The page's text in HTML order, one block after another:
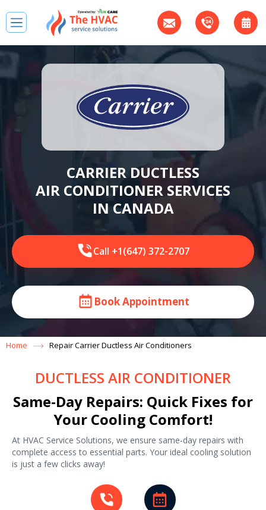
CARRIER DUCTLESS
AIR CONDITIONER SERVICES
IN CANADA
Call +1(647) 372-2707
Book Appointment
Home Repair Carrier Ductless Air Conditioners
DUCTLESS AIR CONDITIONER
Same-Day Repairs: Quick Fixes for
Your Cooling Comfort!
At HVAC Service Solutions, we ensure same-day repairs with
complete access to essential parts. Your ideal cooling solution
is just a few clicks away!